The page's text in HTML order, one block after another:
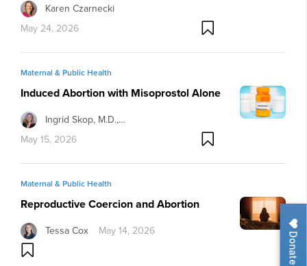
Donate
Karen Czarnecki
May 24, 2026
Maternal & Public Health
Induced Abortion with Misoprostol Alone
Ingrid Skop, M.D.,…
May 15, 2026
Maternal & Public Health
Reproductive Coercion and Abortion
Tessa Cox May 14, 2026